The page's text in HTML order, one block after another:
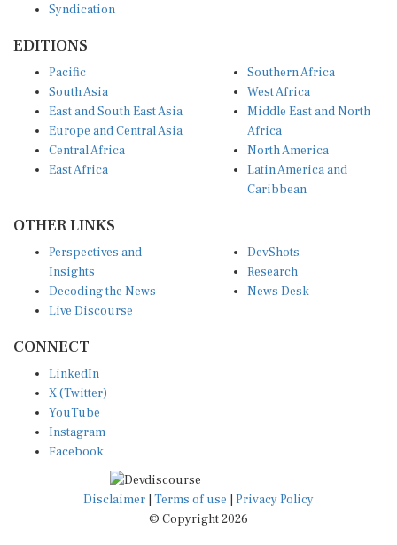
Syndication
EDITIONS
Pacific
South Asia
East and South East Asia
Europe and Central Asia
Central Africa
East Africa
Southern Africa
West Africa
Middle East and North
Africa
North America
Latin America and
Caribbean
OTHER LINKS
Perspectives and
Insights
Decoding the News
Live Discourse
DevShots
Research
News Desk
CONNECT
LinkedIn
X (Twitter)
YouTube
Instagram
Facebook
Disclaimer Terms of use
Privacy Policy
© Copyright 2026